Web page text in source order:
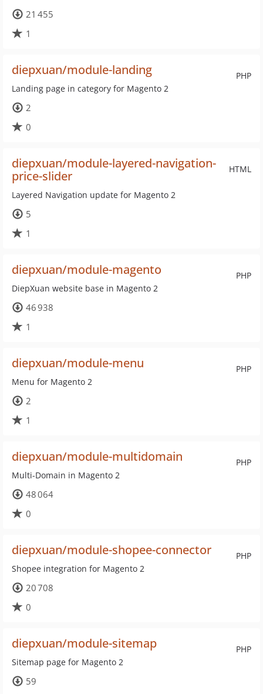
21 455
1
PHP
diepxuan/module-landing
Landing page in category for Magento 2
2
0
HTML
diepxuan/module-layered-navigation-
price-slider
Layered Navigation update for Magento 2
5
1
PHP
diepxuan/module-magento
DiepXuan website base in Magento 2
46 938
1
PHP
diepxuan/module-menu
Menu for Magento 2
2
1
PHP
diepxuan/module-multidomain
Multi-Domain in Magento 2
48 064
0
PHP
diepxuan/module-shopee-connector
Shopee integration for Magento 2
20 708
0
PHP
diepxuan/module-sitemap
Sitemap page for Magento 2
59